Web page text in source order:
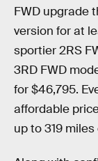
FWD upgrade
version for at
sportier 2RS
3RD FWD
for $46,795.
affordable
up to 319